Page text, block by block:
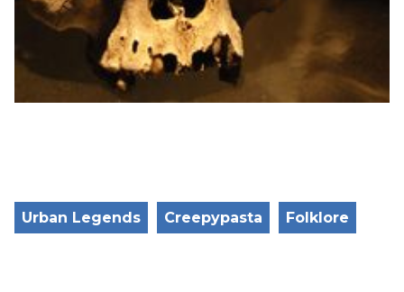
Urban Legends Creepypasta Folklore